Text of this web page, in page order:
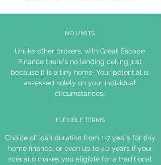
NO LIMITS
Unlike other brokers, with Great Escape
Finance there's no lending ceiling just
because it is a tiny home. Your potential is
assessed solely on your individual
circumstances.
FLEXIBLE TERMS
Choice of loan duration from 1-7 years for tiny
home finance, or even up to 40 years if your
scenario makes you eligible for a traditional